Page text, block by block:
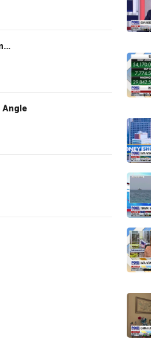
Maria Bartiromo's Wall Street
Angle